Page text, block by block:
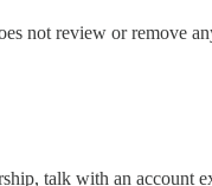
not review or remove
talk with an account